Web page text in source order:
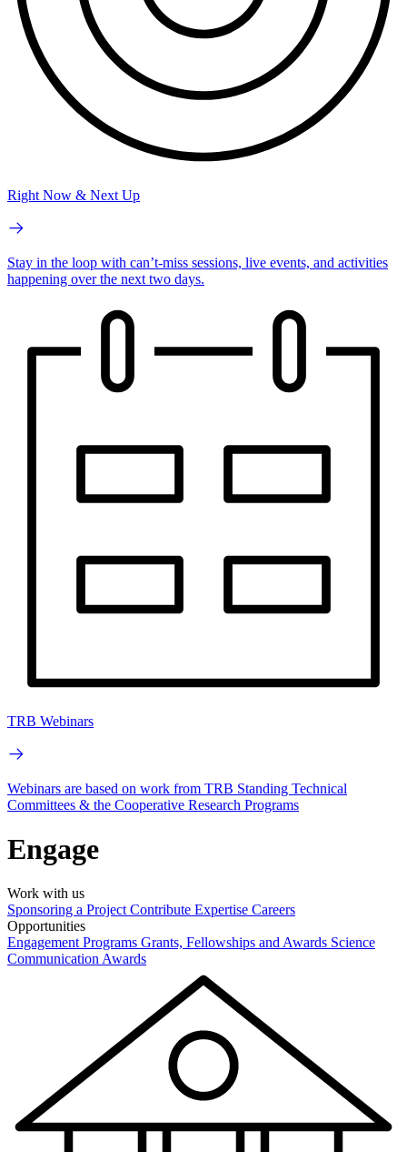
Right Now & Next Up
Stay in the loop with can’t-miss sessions, live events, and activities
happening over the next two days.
TRB Webinars
Webinars are based on work from TRB Standing Technical
Committees & the Cooperative Research Programs
Engage
Work with us
Sponsoring a Project Contribute Expertise Careers
Opportunities
Engagement Programs Grants, Fellowships and Awards Science
Communication Awards